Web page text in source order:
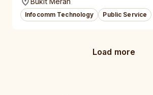
Infocomm Technology Public Service
Load more